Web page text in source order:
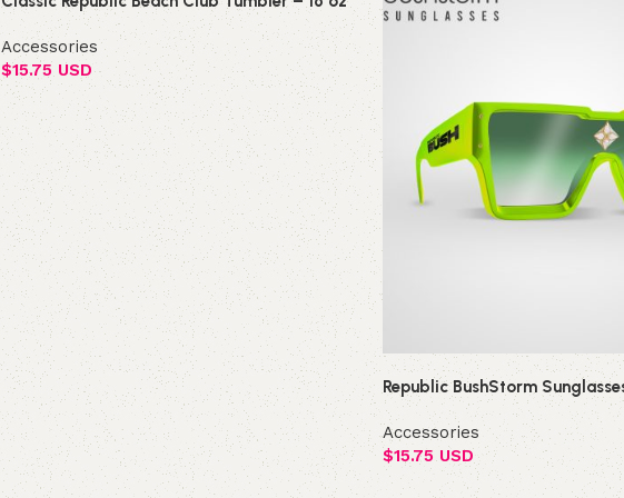
Accessories
$15.75 USD
Add to cart
Republic BushStorm
Accessories
$15.75 USD